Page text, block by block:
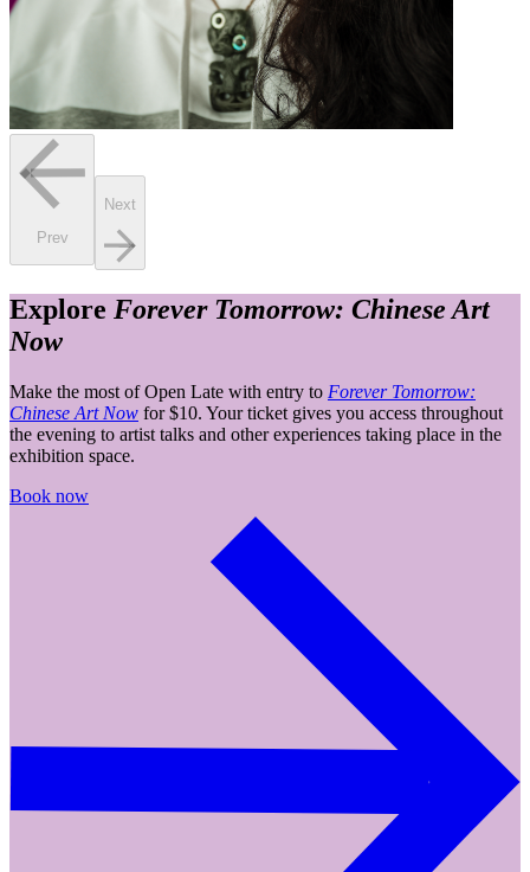
Prev
Next
Explore Forever Tomorrow: Chinese Art
Now
Make the most of Open Late with entry to Forever Tomorrow:
Chinese Art Now for $10. Your ticket gives you access throughout
the evening to artist talks and other experiences taking place in the
exhibition space.
Book now